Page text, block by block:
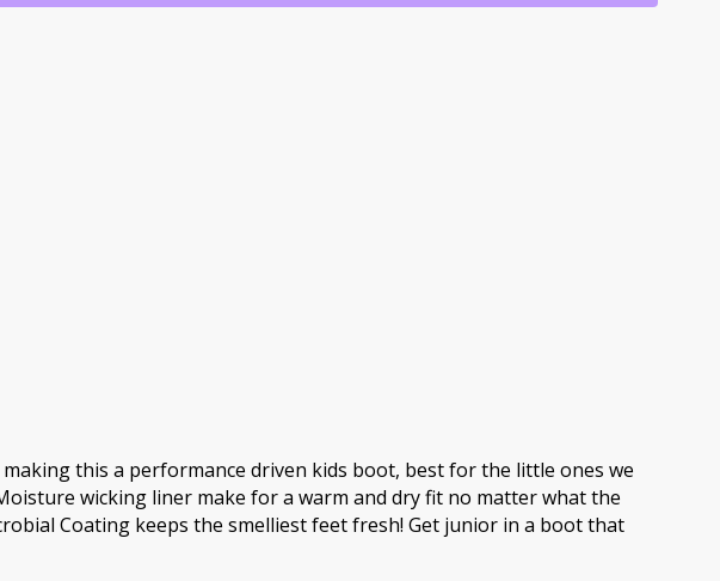
this a performance driven kids boot, best for the little ones we
wicking liner make for a warm and dry fit no matter what the
Coating keeps the smelliest feet fresh! Get junior in a boot that